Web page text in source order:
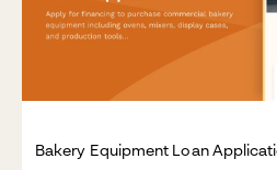
Bakery Equipment Loan